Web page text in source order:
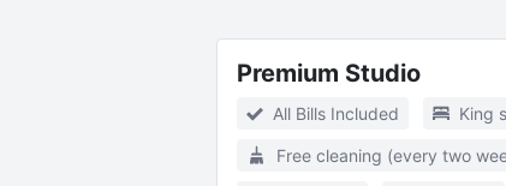
Premium Studio
All Bills Included King
Free cleaning (every two